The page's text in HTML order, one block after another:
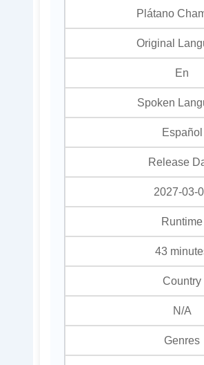
Plátano
Original
En
Spoken
Español
Release
2027-03-
Runtime
43
Country
N/A
Genres